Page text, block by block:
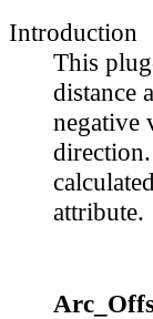
Introduction
This
distance
negative
attribute.